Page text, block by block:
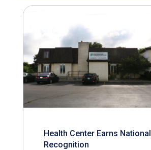
Health Center Earns National
Recognition